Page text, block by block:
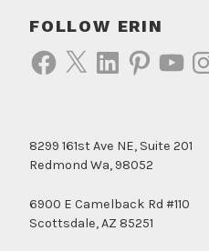
FOLLOW ERIN
Facebook
X LinkedInPinterestYouTube
8299 161st Ave NE, Suite 201
Redmond Wa, 98052
6900 E Camelback Rd #110
Scottsdale, AZ 85251